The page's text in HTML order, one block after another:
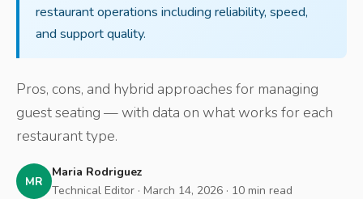
restaurant operations including reliability, speed,
and support quality.
Pros, cons, and hybrid approaches for managing
guest seating — with data on what works for each
restaurant type.
MR
Maria Rodriguez
Technical Editor · March 14, 2026 · 10 min read